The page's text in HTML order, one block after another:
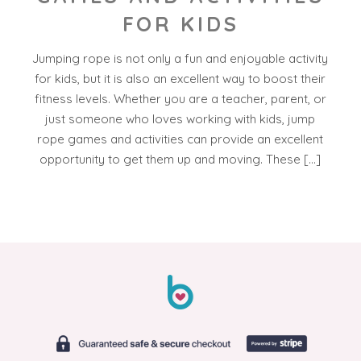
FOR KIDS
Jumping rope is not only a fun and enjoyable activity
for kids, but it is also an excellent way to boost their
fitness levels. Whether you are a teacher, parent, or
just someone who loves working with kids, jump
rope games and activities can provide an excellent
opportunity to get them up and moving. These […]